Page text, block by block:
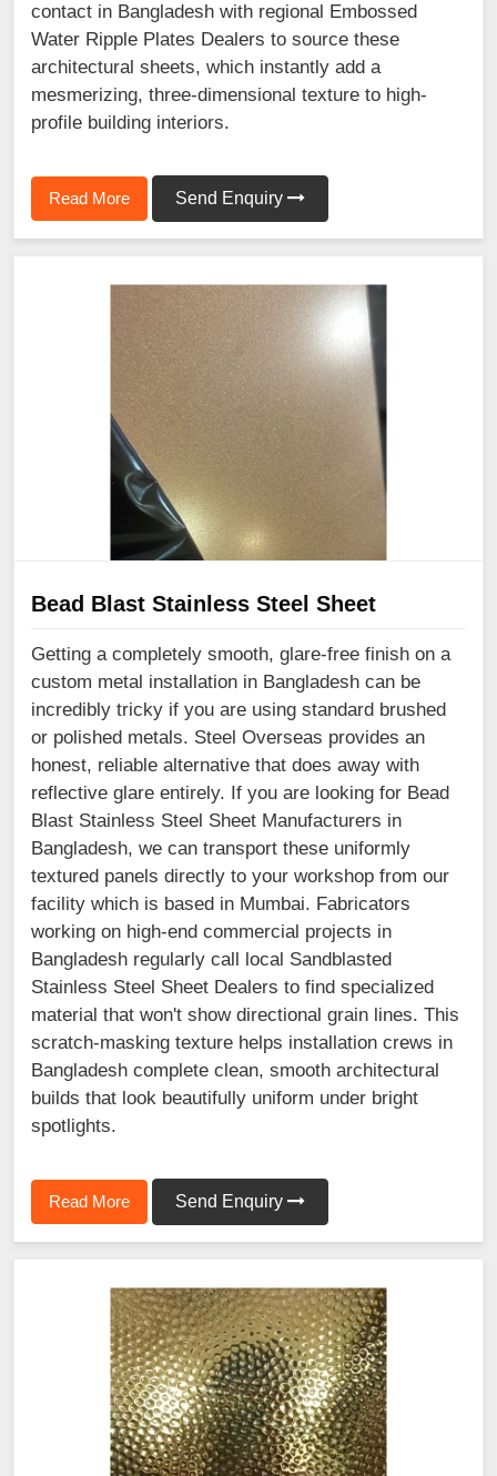
contact in Bangladesh with regional Embossed
Water Ripple Plates Dealers to source these
architectural sheets, which instantly add a
mesmerizing, three-dimensional texture to high-
profile building interiors.
Read More Send Enquiry
Bead Blast Stainless Steel Sheet
Getting a completely smooth, glare-free finish on a
custom metal installation in Bangladesh can be
incredibly tricky if you are using standard brushed
or polished metals. Steel Overseas provides an
honest, reliable alternative that does away with
reflective glare entirely. If you are looking for Bead
Blast Stainless Steel Sheet Manufacturers in
Bangladesh, we can transport these uniformly
textured panels directly to your workshop from our
facility which is based in Mumbai. Fabricators
working on high-end commercial projects in
Bangladesh regularly call local Sandblasted
Stainless Steel Sheet Dealers to find specialized
material that won't show directional grain lines. This
scratch-masking texture helps installation crews in
Bangladesh complete clean, smooth architectural
builds that look beautifully uniform under bright
spotlights.
Read More Send Enquiry